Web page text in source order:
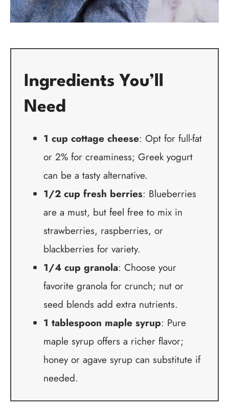
Ingredients You’ll
Need
1 cup cottage cheese: Opt for full-fat
or 2% for creaminess; Greek yogurt
can be a tasty alternative.
1/2 cup fresh berries: Blueberries
are a must, but feel free to mix in
strawberries, raspberries, or
blackberries for variety.
1/4 cup granola: Choose your
favorite granola for crunch; nut or
seed blends add extra nutrients.
1 tablespoon maple syrup: Pure
maple syrup offers a richer flavor;
honey or agave syrup can substitute if
needed.